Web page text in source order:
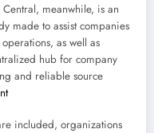
meanwhile, is an
made to assist companies
as well as
hub for company
and reliable source
included, organizations